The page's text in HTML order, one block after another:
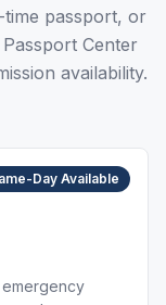
passport, or
Center
availability.
Day Available
emergency